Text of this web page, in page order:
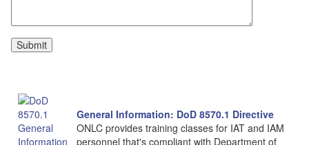
General Information: DoD 8570.1 Directive
ONLC provides training classes for IAT and IAM
personnel that's compliant with Department of